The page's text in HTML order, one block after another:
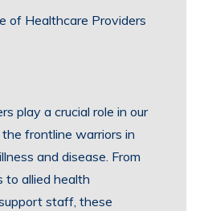
of Healthcare Providers
play a crucial role in our
frontline warriors in
and disease. From
to allied health
staff, these